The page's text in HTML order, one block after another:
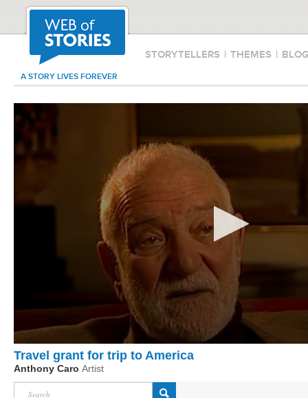
STORYTELLERS | THEMES |
A STORY LIVES FOREVER
Travel grant for trip to America
Anthony Caro Artist